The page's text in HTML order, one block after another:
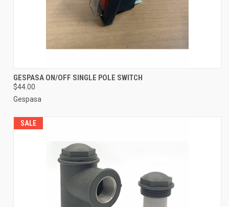
GESPASA ON/OFF SINGLE POLE SWITCH
$44.00
Gespasa
SALE